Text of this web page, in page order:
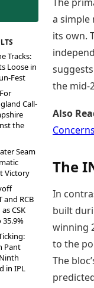
Tracks:
Loose in
Fest
Call-
the
Seam
Victory
and RCB
CSK
Pant
in IPL
a simple
its own.
the mid-
Also
The
In
built
winning
to the
The